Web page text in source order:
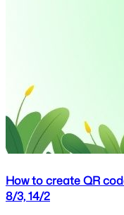
How to create QR
8/3, 14/2